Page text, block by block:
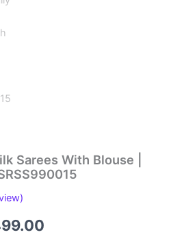
Sarees With Blouse |